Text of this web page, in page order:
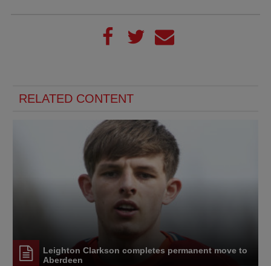
RELATED CONTENT
Leighton Clarkson completes permanent move to
Aberdeen